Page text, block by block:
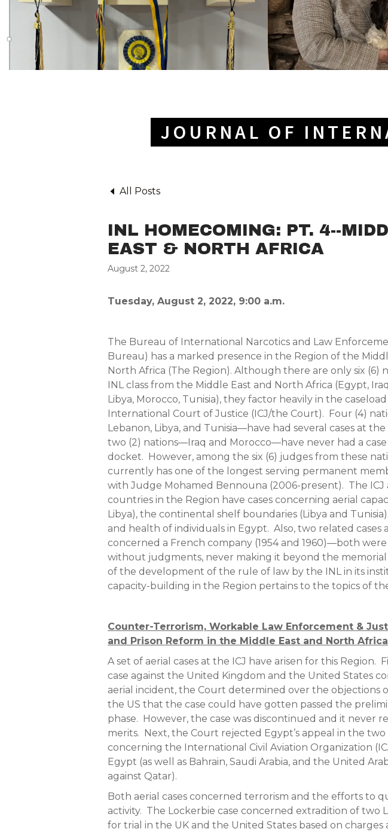
JOURNAL OF
All Posts
INL HOMECOMING: PT. 4--
EAST & NORTH AFRICA
August 2, 2022
Tuesday, August 2, 2022, 9:00 a.m.
The Bureau of International Narcotics and Law
Bureau) has a marked presence in the Region of the
North Africa (The Region). Although there are only six (6)
INL class from the Middle East and North Africa (Egypt,
Libya, Morocco, Tunisia), they factor heavily in the
International Court of Justice (ICJ/the Court). Four (4)
Lebanon, Libya, and Tunisia—have had several cases at
two (2) nations—Iraq and Morocco—have never had a case
docket. However, among the six (6) judges from these
currently has one of the longest serving permanent
with Judge Mohamed Bennouna (2006-present). The ICJ
countries in the Region have cases concerning aerial
Libya), the continental shelf boundaries (Libya and
and health of individuals in Egypt. Also, two related cases
concerned a French company (1954 and 1960)—both
without judgments, never making it beyond the
of the development of the rule of law by the INL in its
capacity-building in the Region pertains to the topics of
Counter-Terrorism, Workable Law Enforcement &
and Prison Reform in the Middle East and North Africa
A set of aerial cases at the ICJ have arisen for this Region.
case against the United Kingdom and the United States
aerial incident, the Court determined over the objections
the US that the case could have gotten passed the
phase. However, the case was discontinued and it never
merits. Next, the Court rejected Egypt’s appeal in the two
concerning the International Civil Aviation Organization
Egypt (as well as Bahrain, Saudi Arabia, and the United
against Qatar).
Both aerial cases concerned terrorism and the efforts to
activity. The Lockerbie case concerned extradition of two
for trial in the UK and the United States based on